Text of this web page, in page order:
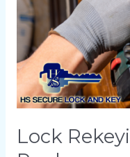
Lock
What’s
Right
for
You?